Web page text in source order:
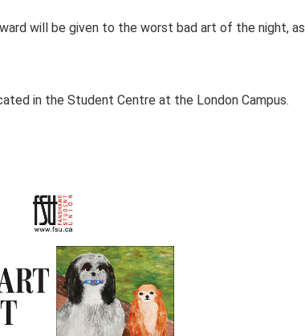
will be given to the worst bad art of the night, as
in the Student Centre at the London Campus.